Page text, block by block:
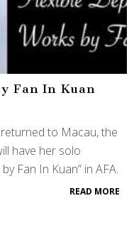
Fan In Kuan
to Macau, the
have her solo
Fan In Kuan” in AFA.
READ MORE